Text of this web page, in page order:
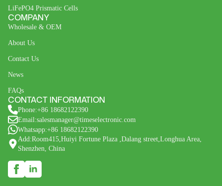
LiFePO4 Prismatic Cells
COMPANY
Wholesale & OEM
About Us
Contact Us
News
FAQs
CONTACT INFORMATION
Phone:+86 18682122390
Email:salesmanager@timeselectronic.com
Whatsapp:+86 18682122390
Add:Room415,Huiyi Fortune Plaza ,Dalang street,Longhua Area,
Shenzhen, China